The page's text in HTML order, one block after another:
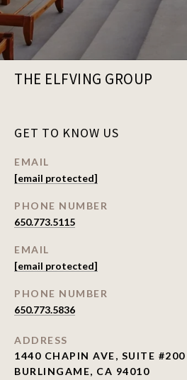
THE ELFVING GROUP
GET TO KNOW US
EMAIL
[email protected]
PHONE NUMBER
650.773.5115
EMAIL
[email protected]
PHONE NUMBER
650.773.5836
ADDRESS
1440 CHAPIN AVE, SUITE #200
BURLINGAME, CA 94010